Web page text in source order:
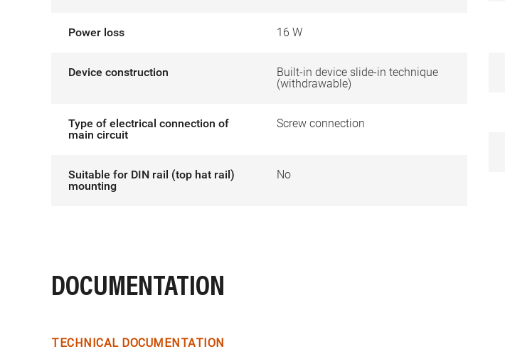
Power loss 16 W
Device construction
Built-in device slide-in technique
(withdrawable)
Type of electrical connection of
main circuit
Screw connection
Suitable for DIN rail (top hat rail)
mounting
No
DOCUMENTATION
TECHNICAL DOCUMENTATION